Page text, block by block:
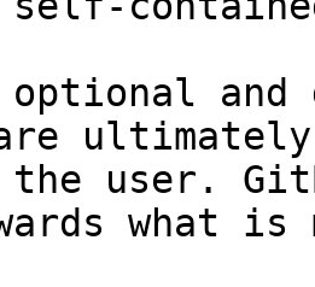
and
the user.
what